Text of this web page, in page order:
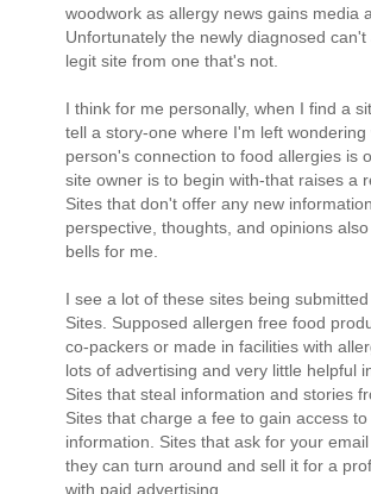
woodwork as allergy news gains media
Unfortunately the newly diagnosed can't
legit site from one that's not.
I think for me personally, when I find a
tell a story-one where I'm left wondering
person's connection to food allergies is
site owner is to begin with-that raises a
Sites that don't offer any new
perspective, thoughts, and opinions
bells for me.
I see a lot of these sites being
Sites. Supposed allergen free food
co-packers or made in facilities with
lots of advertising and very little helpful
Sites that steal information and stories
Sites that charge a fee to gain access
information. Sites that ask for your
they can turn around and sell it for a
with paid advertising.